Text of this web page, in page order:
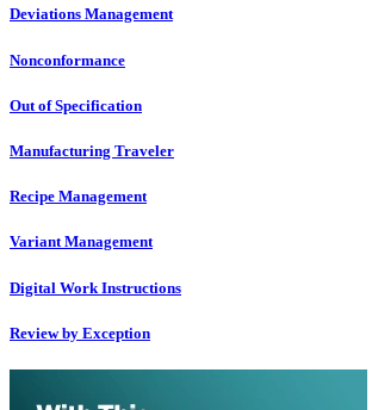
Deviations Management
Nonconformance
Out of Specification
Manufacturing Traveler
Recipe Management
Variant Management
Digital Work Instructions
Review by Exception